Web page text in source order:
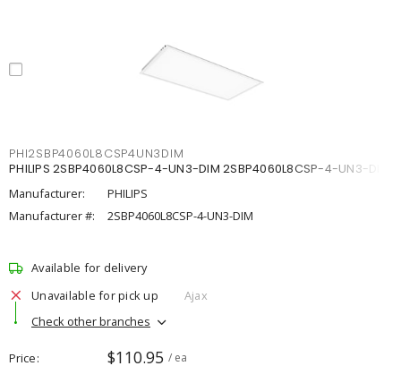
PHI2SBP4060L8CSP4UN3DIM
PHILIPS 2SBP4060L8CSP-4-UN3-DIM 2SBP4060L8CSP-4-UN3-DIM
Manufacturer:
PHILIPS
Manufacturer #:
2SBP4060L8CSP-4-UN3-DIM
Available for delivery
Unavailable for pick up
Ajax
Check other branches
Price $110.95 / ea